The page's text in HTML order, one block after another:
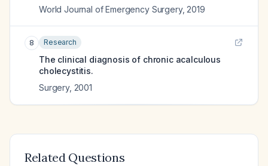
World Journal of Emergency Surgery, 2019
8 Research
The clinical diagnosis of chronic acalculous
cholecystitis.
Surgery, 2001
Related Questions